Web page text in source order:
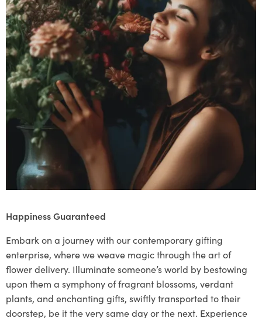
Happiness Guaranteed
Embark on a journey with our contemporary gifting
enterprise, where we weave magic through the art of
flower delivery. Illuminate someone’s world by bestowing
upon them a symphony of fragrant blossoms, verdant
plants, and enchanting gifts, swiftly transported to their
doorstep, be it the very same day or the next. Experience